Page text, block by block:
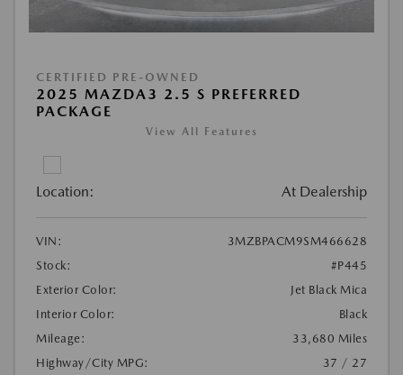
CERTIFIED PRE-OWNED
2025 MAZDA3 2.5 S PREFERRED
PACKAGE
View All Features
Location: At Dealership
VIN:
3MZBPACM9SM466628
Stock:
#P445
Exterior Color:
Jet Black Mica
Interior Color:
Black
Mileage:
33,680 Miles
Highway/City MPG:
37 / 27